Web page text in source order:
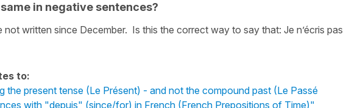
in negative sentences?
written since December. Is this the correct way to say that: Je n’écris pas
to:
the present tense (Le Présent) - and not the compound past (Le Passé
with "depuis" (since/for) in French (French Prepositions of Time)"